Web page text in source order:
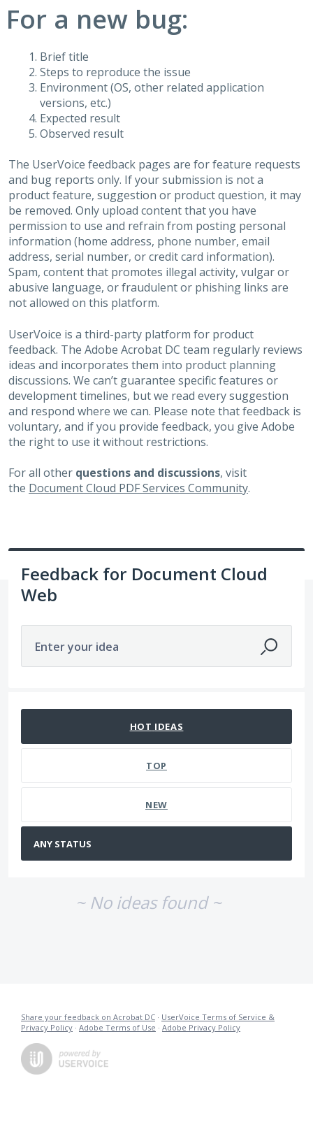
For a new bug:
Brief title
Steps to reproduce the issue
Environment (OS, other related application
versions, etc.)
Expected result
Observed result
The UserVoice feedback pages are for feature requests
and bug reports only. If your submission is not a
product feature, suggestion or product question, it may
be removed. Only upload content that you have
permission to use and refrain from posting personal
information (home address, phone number, email
address, serial number, or credit card information).
Spam, content that promotes illegal activity, vulgar or
abusive language, or fraudulent or phishing links are
not allowed on this platform.
UserVoice is a third-party platform for product
feedback. The Adobe Acrobat DC team regularly reviews
ideas and incorporates them into product planning
discussions. We can’t guarantee specific features or
development timelines, but we read every suggestion
and respond where we can. Please note that feedback is
voluntary, and if you provide feedback, you give Adobe
the right to use it without restrictions.
For all other questions and discussions, visit
the Document Cloud PDF Services Community.
Feedback for Document Cloud
Web
Enter your idea
HOT IDEAS
TOP
NEW
~ No ideas found ~
Share your feedback on Acrobat DC · UserVoice Terms of Service &
Privacy Policy · Adobe Terms of Use · Adobe Privacy Policy